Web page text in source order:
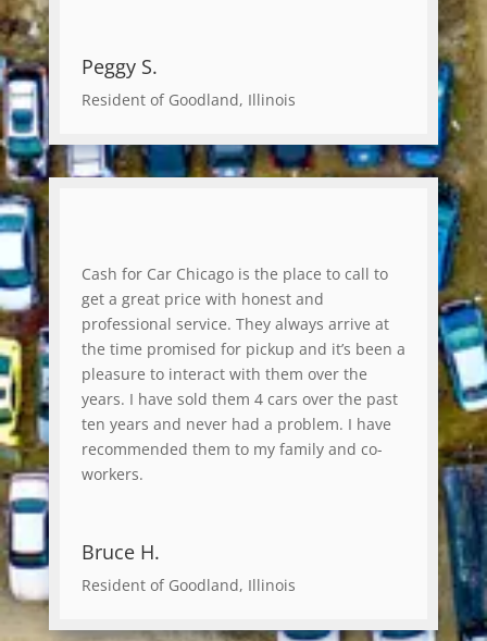
Peggy S.
Resident of Goodland, Illinois
Cash for Car Chicago is the place to call to
get a great price with honest and
professional service. They always arrive at
the time promised for pickup and it’s been a
pleasure to interact with them over the
years. I have sold them 4 cars over the past
ten years and never had a problem. I have
recommended them to my family and co-
workers.
Bruce H.
Resident of Goodland, Illinois